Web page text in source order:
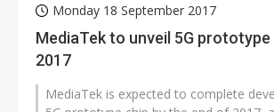
Monday 18 September 2017
MediaTek to unveil 5G prototype
2017
MediaTek is expected to complete